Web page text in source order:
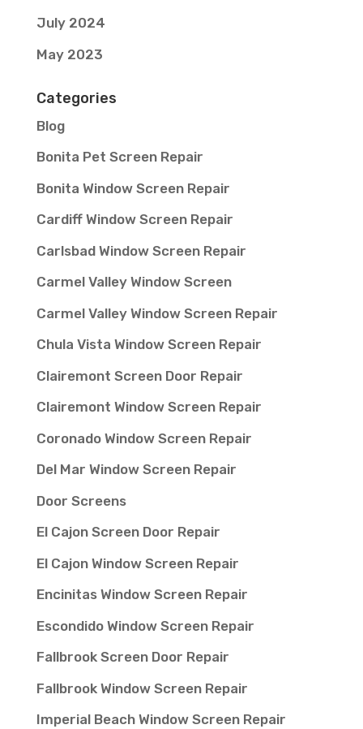
July 2024
May 2023
Categories
Blog
Bonita Pet Screen Repair
Bonita Window Screen Repair
Cardiff Window Screen Repair
Carlsbad Window Screen Repair
Carmel Valley Window Screen
Carmel Valley Window Screen Repair
Chula Vista Window Screen Repair
Clairemont Screen Door Repair
Clairemont Window Screen Repair
Coronado Window Screen Repair
Del Mar Window Screen Repair
Door Screens
El Cajon Screen Door Repair
El Cajon Window Screen Repair
Encinitas Window Screen Repair
Escondido Window Screen Repair
Fallbrook Screen Door Repair
Fallbrook Window Screen Repair
Imperial Beach Window Screen Repair